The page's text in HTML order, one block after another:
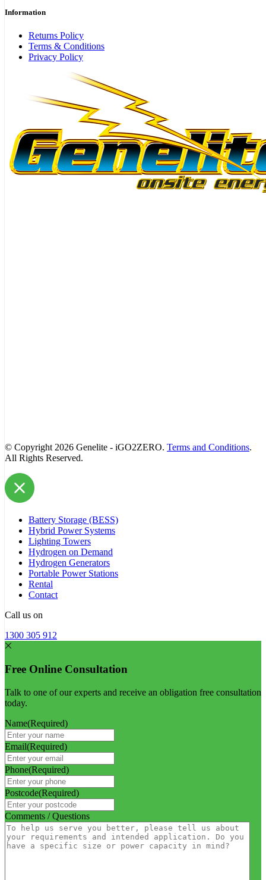
Information
Returns Policy
Terms & Conditions
Privacy Policy
© Copyright 2026 Genelite - iGO2ZERO. Terms and Conditions.
All Rights Reserved.
Battery Storage (BESS)
Hybrid Power Systems
Lighting Towers
Hydrogen on Demand
Hydrogen Generators
Portable Power Stations
Rental
Contact
Call us on
1300 305 912
Free Online Consultation
Talk to one of our experts and receive an obligation free consultation
today.
Name(Required)
Email(Required)
Phone(Required)
Postcode(Required)
Comments / Questions